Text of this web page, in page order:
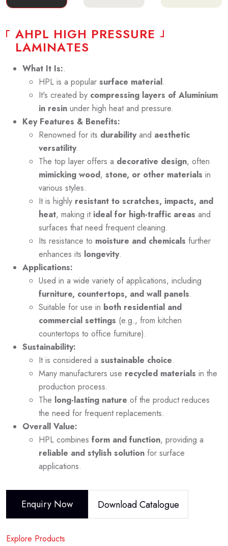
AHPL HIGH PRESSURE
LAMINATES
What It Is:.
HPL is a popular surface material.
It's created by compressing layers of Aluminium
in resin under high heat and pressure.
Key Features & Benefits:
Renowned for its durabilityand aesthetic
versatility.
The top layer offers a decorative design, often
mimicking wood, stone, or other materials in
various styles.
It is highly resistant to scratches, impacts, and
heat, making it ideal for high-traffic areas and
surfaces that need frequent cleaning.
Its resistance to moisture and chemicals further
enhances its longevity.
Applications:
Used in a wide variety of applications, including
furniture, countertops, and wall panels.
Suitable for use in both residential and
commercial settings (e.g., from kitchen
countertops to office furniture).
Sustainability:
It is considered a sustainable choice.
Many manufacturers use recycled materials in the
production process.
The long-lasting nature of the product reduces
the need for frequent replacements.
Overall Value:
HPL combines form and function, providing a
reliable and stylish solution for surface
applications.
Enquiry Now Download Catalogue
Explore Products